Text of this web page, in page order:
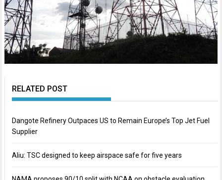
RELATED POST
Dangote Refinery Outpaces US to Remain Europe’s Top Jet Fuel
Supplier
Aliu: TSC designed to keep airspace safe for five years